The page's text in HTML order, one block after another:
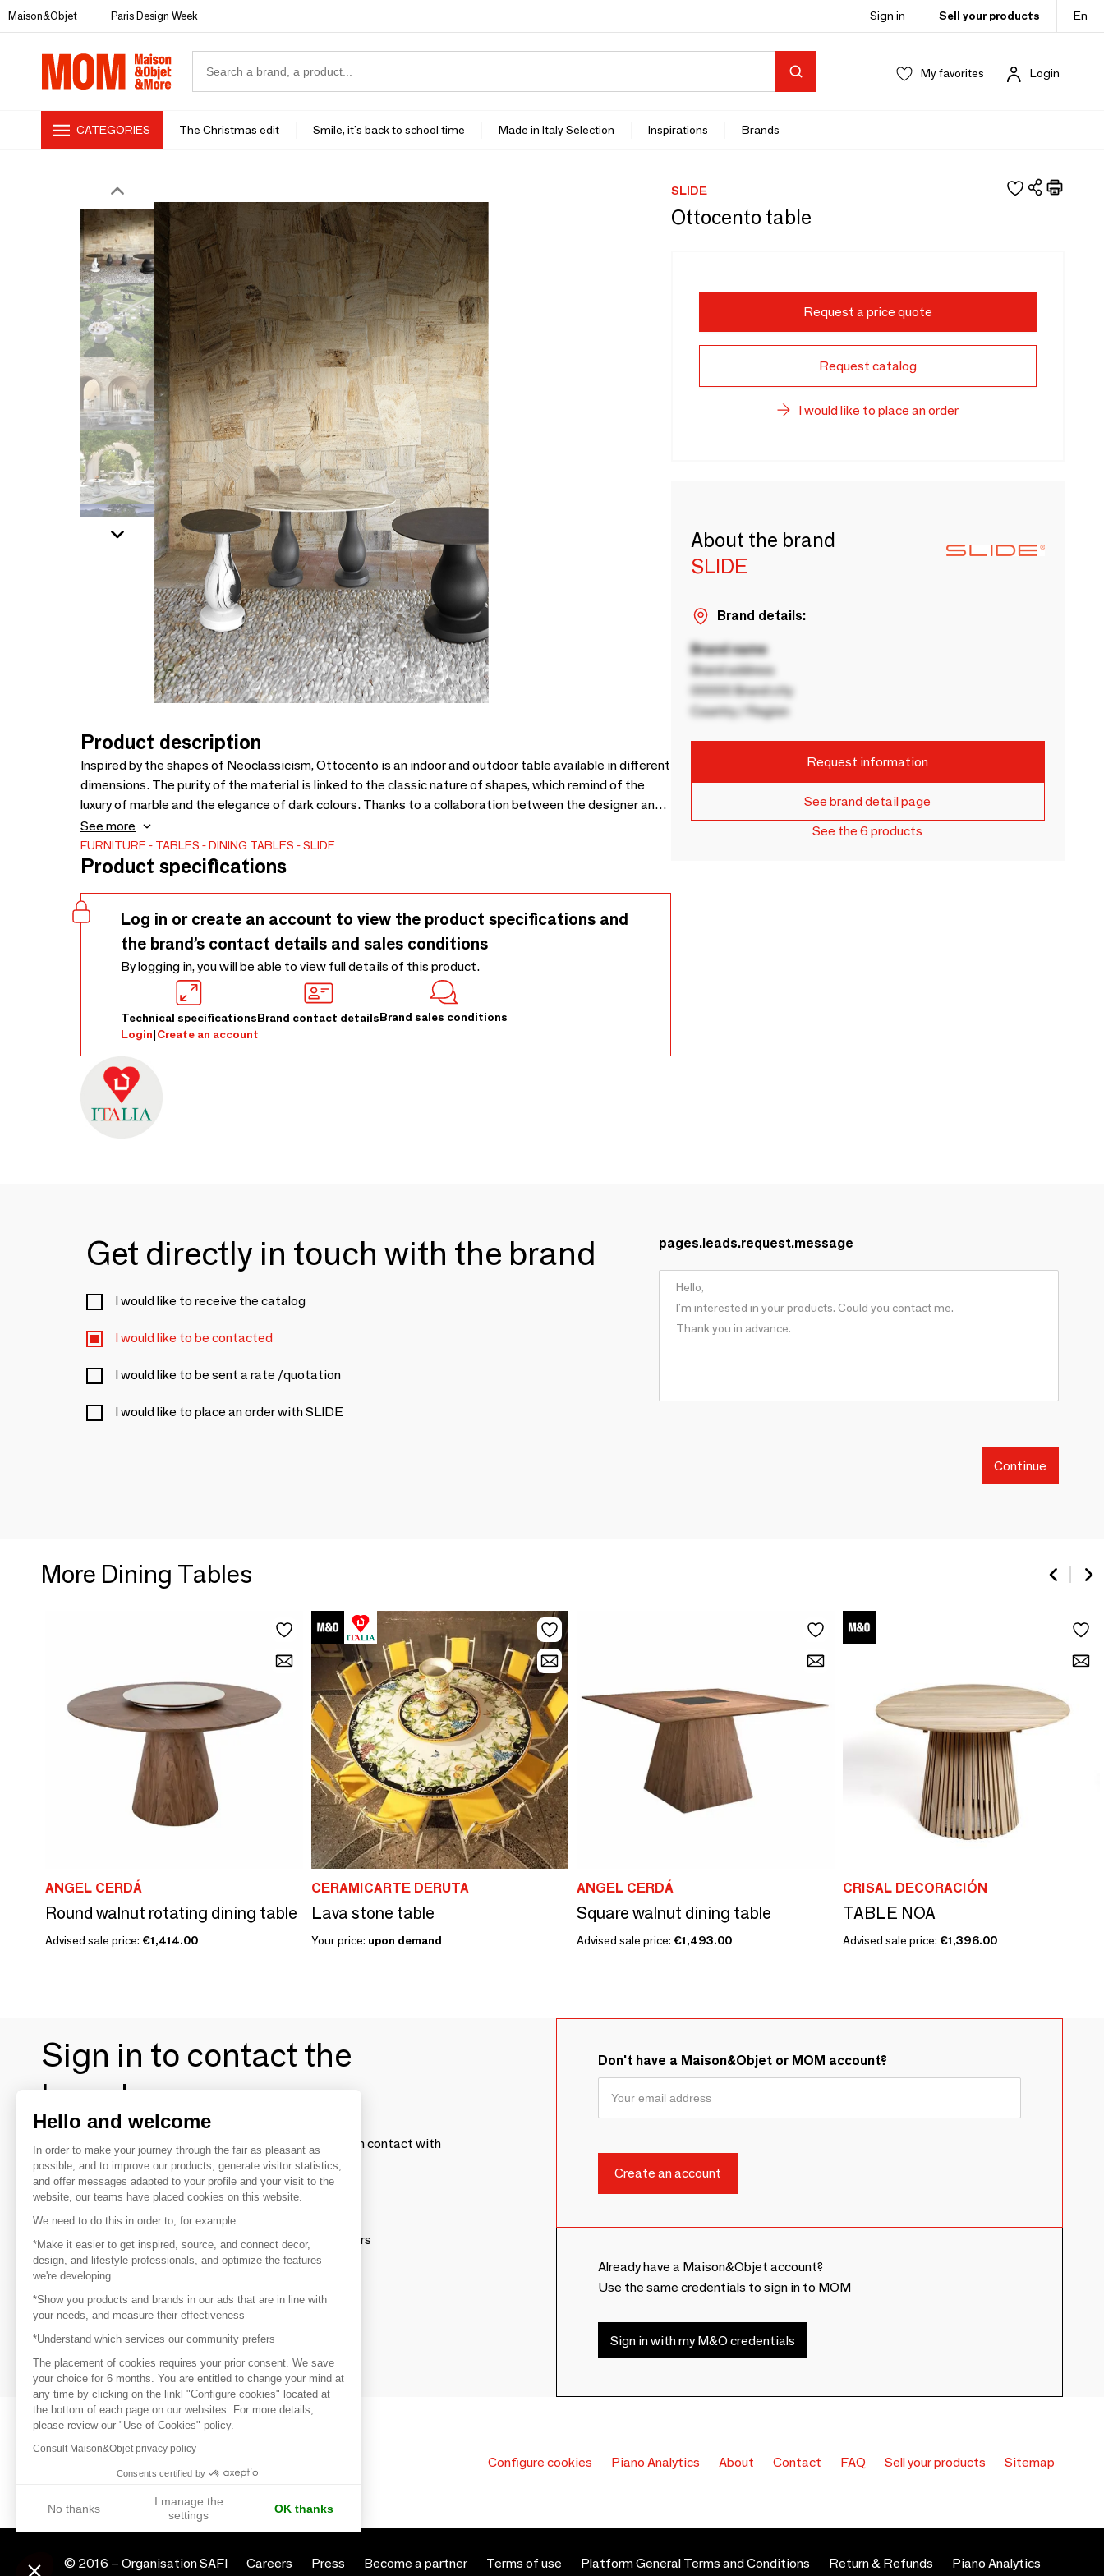
Maison&Objet Paris Design Week Sign in Sell your products En
My favorites Login
CATEGORIES The Christmas edit Smile, it's back to school time Made in Italy Selection Inspirations Brands
Product description
Inspired by the shapes of Neoclassicism, Ottocento is an indoor and outdoor table available in different
dimensions. The purity of the material is linked to the classic nature of shapes, which remind of the
luxury of marble and the elegance of dark colours. Thanks to a collaboration between the designer and
our production department, every table is a unique peace.
See more
FURNITURE TABLES DINING TABLES SLIDE
Product specifications
Log in or create an account to view the product specifications and
the brand’s contact details and sales conditions
By logging in, you will be able to view full details of this product.
Technical specificationsBrand contact detailsBrand sales conditions
Login|Create an account
SLIDE
Ottocento table
Request a price quote
Request catalog
I would like to place an order
About the brand
SLIDE
Brand details:
Brand name
Brand address
00000 Brand city
Country / Region
Request information
See brand detail page
See the 6 products
Get directly in touch with the brand
I would like to receive the catalog
I would like to be contacted
I would like to be sent a rate /quotation
I would like to place an order with SLIDE
pages.leads.request.message
Continue
More Dining Tables
ANGEL CERDÁ
Round walnut rotating dining table
Advised sale price: €1,414.00
CERAMICARTE DERUTA
Lava stone table
Your price: upon demand
ANGEL CERDÁ
Square walnut dining table
Advised sale price: €1,493.00
CRISAL DECORACIÓN
TABLE NOA
Advised sale price: €1,396.00
Sign in to contact the
brands
To make the most of the MOM experience and establish contact with
your favorite brands, create an account.
Discover
Explore products from thousands of suppliers
Get inspired
Inspiration and on-trend product selections
Get in touch
Get in touch quickly and easily
Don't have a Maison&Objet or MOM account?
Already have a Maison&Objet account?
Use the same credentials to sign in to MOM
Sign in with my M&O credentials
Configure cookies Piano Analytics About Contact FAQ Sell your products Sitemap
© 2016 – Organisation SAFI Careers Press Become a partner Terms of use Platform General Terms and Conditions Return & Refunds Piano Analytics
Hello and welcome
In order to make your journey through the fair as pleasant as
possible, and to improve our products, generate visitor statistics,
and offer messages adapted to your profile and your visit to the
website, our teams have placed cookies on this website.
We need to do this in order to, for example:
*Make it easier to get inspired, source, and connect decor,
design, and lifestyle professionals, and optimize the features
we're developing
*Show you products and brands in our ads that are in line with
your needs, and measure their effectiveness
*Understand which services our community prefers
The placement of cookies requires your prior consent. We save
your choice for 6 months. You are entitled to change your mind at
any time by clicking on the linkl "Configure cookies" located at
the bottom of each page on our websites. For more details,
please review our "Use of Cookies" policy.
Consult Maison&Objet privacy policy
Consents certified by
No thanks
I manage the
settings
OK thanks